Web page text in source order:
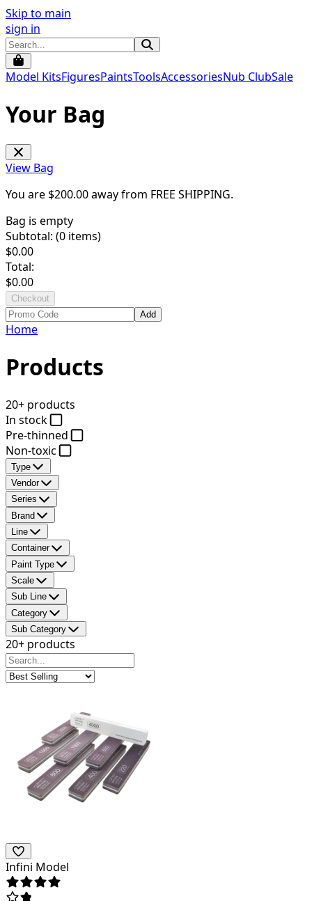
Skip to main
sign in
Model KitsFiguresPaintsToolsAccessoriesNub ClubSale
Your Bag
View Bag
You are $200.00away from FREE SHIPPING.
Bag is empty
Subtotal: (0 items)
$0.00
Total:
$0.00
Checkout
Add
Home
Products
20+ products
In stock
Pre-thinned
Non-toxic
Type
Vendor
Series
Brand
Line
Container
Paint Type
Scale
Sub Line
Category
Sub Category
20+ products
Infini Model